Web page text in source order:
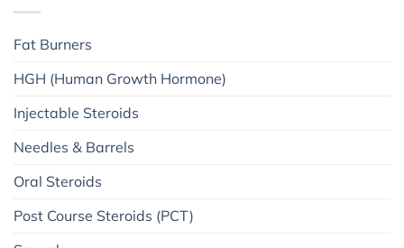
Fat Burners
HGH (Human Growth Hormone)
Injectable Steroids
Needles & Barrels
Oral Steroids
Post Course Steroids (PCT)